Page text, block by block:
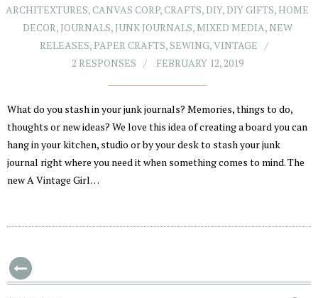
ARCHITEXTURES,CANVAS CORP,CRAFTS,DIY,DIY GIFTS, HOME
DECOR, JOURNALS, JUNK JOURNALS, MIXED MEDIA, NEW
RELEASES,PAPER CRAFTS,SEWING,VINTAGE
2 RESPONSES
FEBRUARY 12, 2019
What do you stash in your junk journals? Memories, things to do,
thoughts or new ideas? We love this idea of creating a board you can
hang in your kitchen, studio or by your desk to stash your junk
journal right where you need it when something comes to mind. The
new A Vintage Girl…